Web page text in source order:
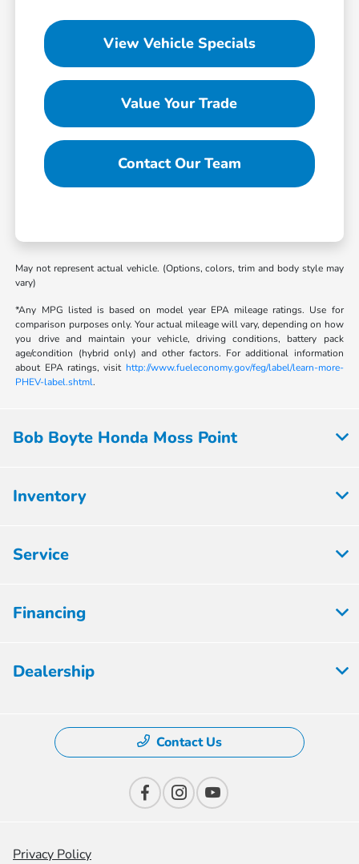
View Vehicle Specials
Value Your Trade
Contact Our Team
May not represent actual vehicle. (Options, colors, trim and body style may
vary)
*Any MPG listed is based on model year EPA mileage ratings. Use for
comparison purposes only. Your actual mileage will vary, depending on how
you drive and maintain your vehicle, driving conditions, battery pack
age/condition (hybrid only) and other factors. For additional information
about EPA ratings, visit http://www.fueleconomy.gov/feg/label/learn-more-
PHEV-label.shtml.
Bob Boyte Honda Moss Point
Inventory
Service
Financing
Dealership
Contact Us
Privacy Policy